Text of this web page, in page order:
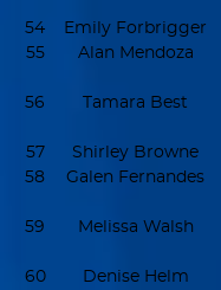
54 Emily Forbrigger
55
Alan Mendoza
56 Tamara Best
57 Shirley Browne
58
Galen Fernandes
59 Melissa Walsh
60 Denise Helm